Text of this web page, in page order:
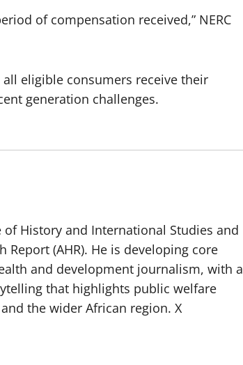
of compensation received,” NERC
eligible consumers receive their
generation challenges.
History and International Studies and
(AHR). He is developing core
and development journalism, with a
that highlights public welfare
the wider African region. X